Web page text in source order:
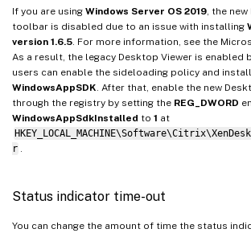
If you are using Windows Server OS 2019, the
toolbar is disabled due to an issue with installing
version 1.6.5. For more information, see the
As a result, the legacy Desktop Viewer is enabled
users can enable the sideloading policy and
WindowsAppSDK. After that, enable the new
through the registry by setting the REG_DWORD
WindowsAppSdkInstalled to 1 at
r .
Status indicator time-out
You can change the amount of time the status